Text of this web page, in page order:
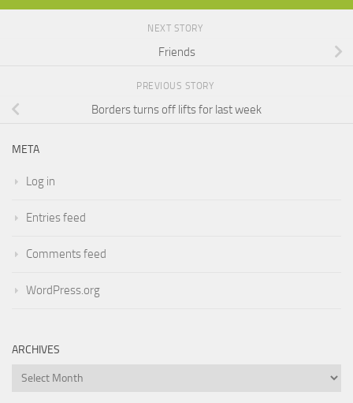
NEXT STORY
Friends
PREVIOUS STORY
Borders turns off lifts for last week
META
Log in
Entries feed
Comments feed
WordPress.org
ARCHIVES
Archives